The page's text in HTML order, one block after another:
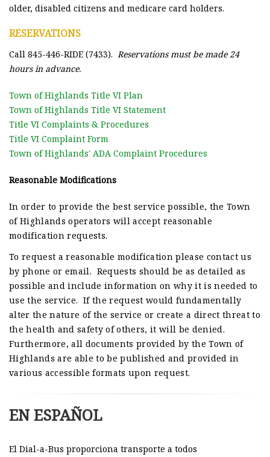
older, disabled citizens and medicare card holders.
RESERVATIONS
Call 845-446-RIDE (7433). Reservations must be made 24
hours in advance.
Town of Highlands Title VI Plan
Town of Highlands Title VI Statement
Title VI Complaints & Procedures
Title VI Complaint Form
Town of Highlands' ADA Complaint Procedures
Reasonable Modifications
In order to provide the best service possible, the Town
of Highlands operators will accept reasonable
modification requests.
To request a reasonable modification please contact us
by phone or email. Requests should be as detailed as
possible and include information on why it is needed to
use the service. If the request would fundamentally
alter the nature of the service or create a direct threat to
the health and safety of others, it will be denied.
Furthermore, all documents provided by the Town of
Highlands are able to be published and provided in
various accessible formats upon request.
EN ESPAÑOL
El Dial-a-Bus proporciona transporte a todos